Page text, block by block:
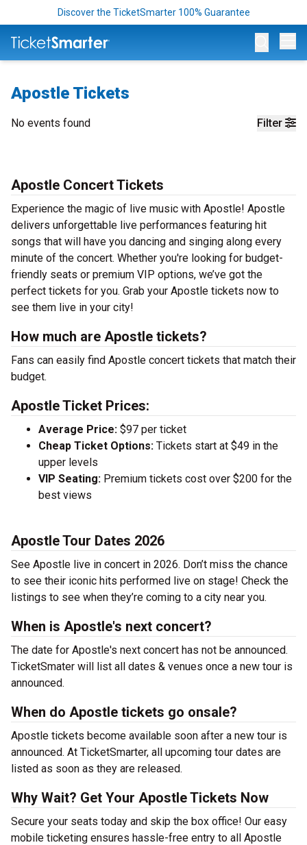
Discover the TicketSmarter 100% Guarantee
Apostle Tickets
Filter
No events found
Apostle Concert Tickets
Experience the magic of live music with Apostle! Apostle
delivers unforgettable live performances featuring hit
songs that will have you dancing and singing along every
minute of the concert. Whether you're looking for budget-
friendly seats or premium VIP options, we’ve got the
perfect tickets for you. Grab your Apostle tickets now to
see them live in your city!
How much are Apostle tickets?
Fans can easily find Apostle concert tickets that match their
budget.
Apostle Ticket Prices:
Average Price: $97 per ticket
Cheap Ticket Options: Tickets start at $49 in the
upper levels
VIP Seating: Premium tickets cost over $200 for the
best views
Apostle Tour Dates 2026
See Apostle live in concert in 2026. Don’t miss the chance
to see their iconic hits performed live on stage! Check the
listings to see when they’re coming to a city near you.
When is Apostle's next concert?
The date for Apostle's next concert has not be announced.
TicketSmater will list all dates & venues once a new tour is
announced.
When do Apostle tickets go onsale?
Apostle tickets become available soon after a new tour is
announced. At TicketSmarter, all upcoming tour dates are
listed as soon as they are released.
Why Wait? Get Your Apostle Tickets Now
Secure your seats today and skip the box office! Our easy
mobile ticketing ensures hassle-free entry to all Apostle